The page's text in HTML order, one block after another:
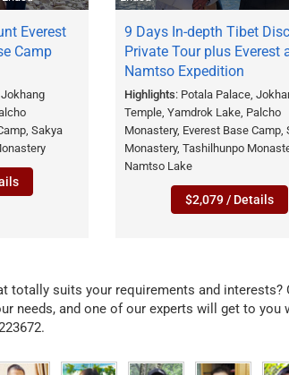
Everest
Camp
Sakya
9 Days In-depth Tibet
Private Tour plus Everest
Namtso Expedition
Highlights: Potala Palace,
Temple, Yamdrok Lake, Palcho
Monastery, Everest Base Camp,
Monastery, Tashilhunpo
Namtso Lake
$2,079 / Details
totally suits your requirements and
needs, and one of our experts will get to